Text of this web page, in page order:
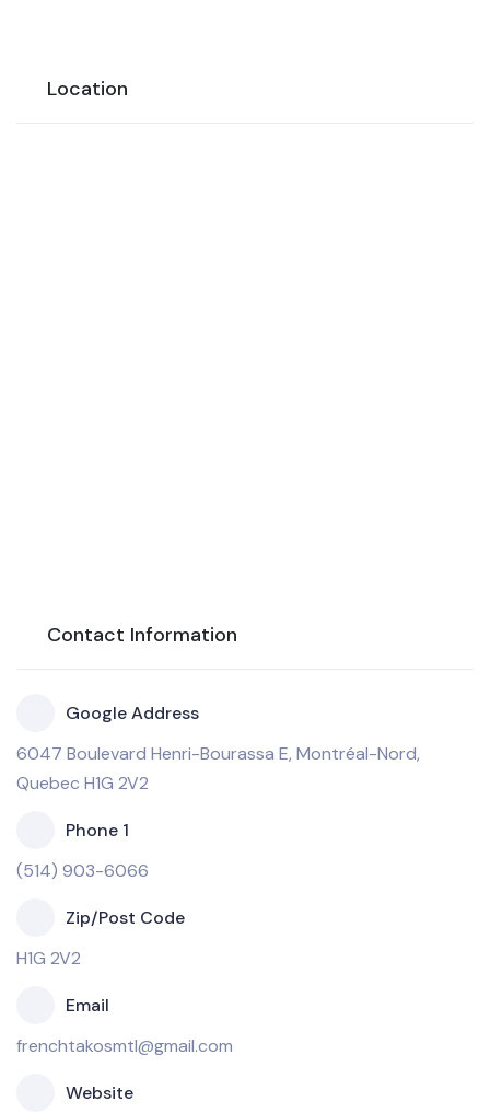
Location
Contact Information
Google Address
6047 Boulevard Henri-Bourassa E, Montréal-Nord,
Quebec H1G 2V2
Phone 1
(514) 903-6066
Zip/Post Code
H1G 2V2
Email
frenchtakosmtl@gmail.com
Website